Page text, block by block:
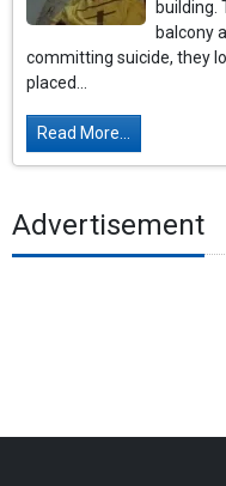
building.
balcony
committing suicide, they
placed...
Read More...
Advertisement